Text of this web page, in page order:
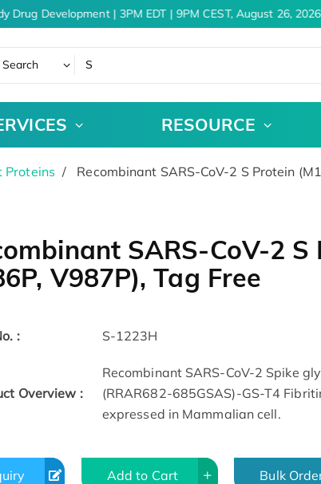
Development | 3PM EDT | 9PM CEST, August 26, 2026
RESOURCE
Proteins Recombinant SARS-CoV-2 S Protein
SARS-CoV-2
V987P), Tag Free
: S-1223H
Overview :
Recombinant SARS-CoV-2 Spike
(RRAR682-685GSAS)-GS-T4
expressed in Mammalian cell.
Add to Cart Bulk